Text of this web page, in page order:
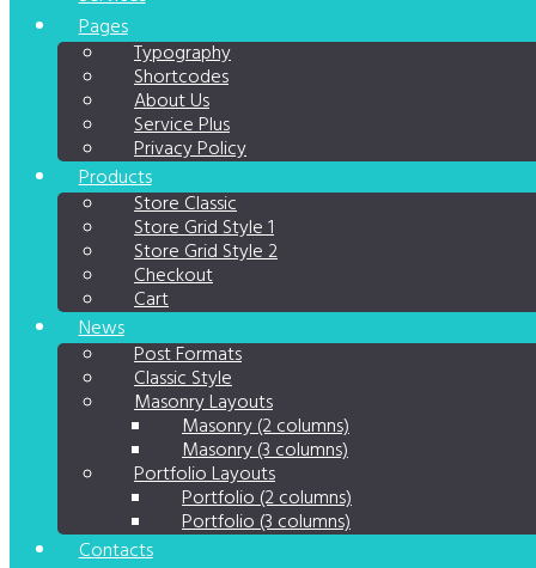
Pages
Typography
Shortcodes
About Us
Service Plus
Privacy Policy
Products
Store Classic
Store Grid Style 1
Store Grid Style 2
Checkout
Cart
News
Post Formats
Classic Style
Masonry Layouts
Masonry (2 columns)
Masonry (3 columns)
Portfolio Layouts
Portfolio (2 columns)
Portfolio (3 columns)
Contacts